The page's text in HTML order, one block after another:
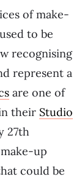
of make-
to be
recognising
represent a
are one of
their Studio
27th
up
could be